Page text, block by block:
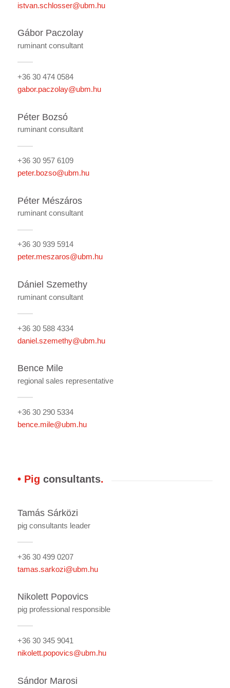
istvan.schlosser@ubm.hu
Gábor Paczolay
ruminant consultant
+36 30 474 0584
gabor.paczolay@ubm.hu
Péter Bozsó
ruminant consultant
+36 30 957 6109
peter.bozso@ubm.hu
Péter Mészáros
ruminant consultant
+36 30 939 5914
peter.meszaros@ubm.hu
Dániel Szemethy
ruminant consultant
+36 30 588 4334
daniel.szemethy@ubm.hu
Bence Mile
regional sales representative
+36 30 290 5334
bence.mile@ubm.hu
• Pig consultants.
Tamás Sárközi
pig consultants leader
+36 30 499 0207
tamas.sarkozi@ubm.hu
Nikolett Popovics
pig professional responsible
+36 30 345 9041
nikolett.popovics@ubm.hu
Sándor Marosi